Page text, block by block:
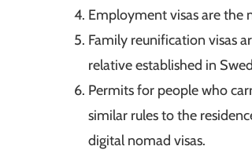
Employment visas are
Family reunification visas
relative established in
Permits for people who
similar rules to the
digital nomad visas.